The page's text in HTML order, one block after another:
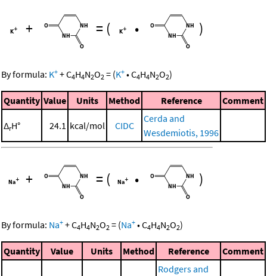
+ = ( • )
By formula: K+ +C4H4N2O2 = (K+ •C4H4N2O2)
Quantity Value Units Method Reference Comment
ΔrH° 24.1 kcal/mol CIDC
Cerda and
Wesdemiotis, 1996
+ = ( • )
By formula: Na+ +C4H4N2O2 = (Na+ •C4H4N2O2)
Quantity Value Units Method Reference Comment
Rodgers and